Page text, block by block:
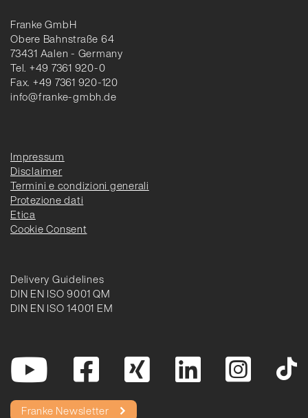
Franke GmbH
Obere Bahnstraße 64
73431 Aalen - Germany
Tel. +49 7361 920-0
Fax. +49 7361 920-120
info@franke-gmbh.de
Impressum
Disclaimer
Termini e condizioni generali
Protezione dati
Etica
Cookie Consent
Delivery Guidelines
DIN EN ISO 9001 QM
DIN EN ISO 14001 EM
Franke Newsletter